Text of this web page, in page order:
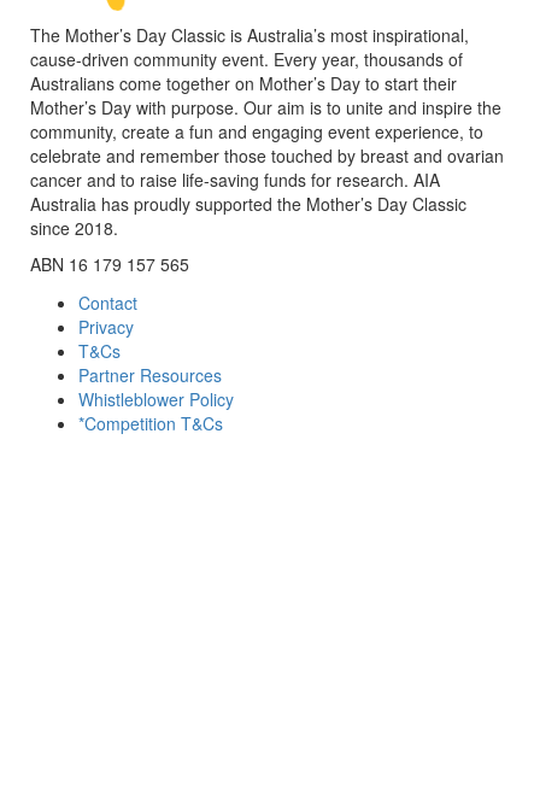
The Mother’s Day Classic is Australia’s most inspirational,
cause-driven community event. Every year, thousands of
Australians come together on Mother’s Day to start their
Mother’s Day with purpose. Our aim is to unite and inspire the
community, create a fun and engaging event experience, to
celebrate and remember those touched by breast and ovarian
cancer and to raise life-saving funds for research. AIA
Australia has proudly supported the Mother’s Day Classic
since 2018.
ABN 16 179 157 565
Contact
Privacy
T&Cs
Partner Resources
Whistleblower Policy
*Competition T&Cs